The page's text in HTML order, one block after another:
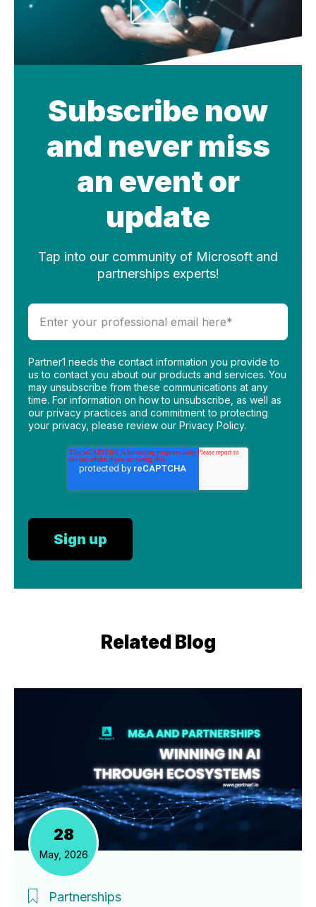
Subscribe now
and never miss
an event or
update
Tap into our community of Microsoft and
partnerships experts!
Partner1 needs the contact information you provide to
us to contact you about our products and services. You
may unsubscribe from these communications at any
time. For information on how to unsubscribe, as well as
our privacy practices and commitment to protecting
your privacy, please review our Privacy Policy.
Related Blog
28
May, 2026
Partnerships